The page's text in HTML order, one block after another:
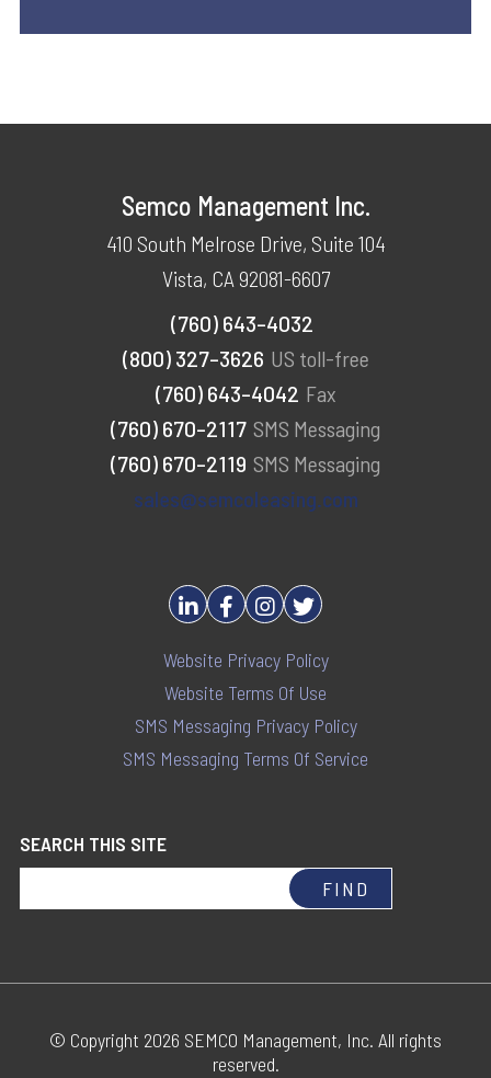
Semco Management Inc.
410 South Melrose Drive, Suite 104
Vista, CA 92081-6607
(760) 643-4032
(800) 327-3626 US toll-free
(760) 643-4042 Fax
(760) 670-2117 SMS Messaging
(760) 670-2119 SMS Messaging
sales@semcoleasing.com
Website Privacy Policy
Website Terms Of Use
SMS Messaging Privacy Policy
SMS Messaging Terms Of Service
SEARCH THIS SITE
© Copyright 2026 SEMCO Management, Inc. All rights
reserved.